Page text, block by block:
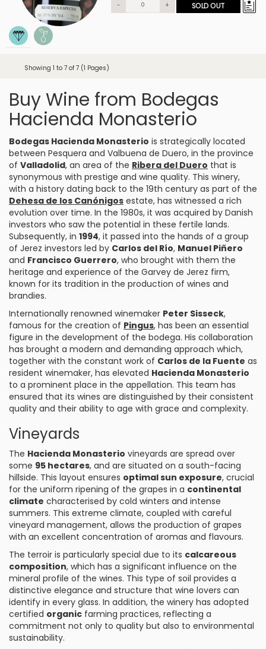
- + SOLD OUT
Showing 1 to 7 of 7 (1 Pages)
Buy Wine from Bodegas
Hacienda Monasterio
Bodegas Hacienda Monasterio is strategically located
between Pesquera and Valbuena de Duero, in the province
of Valladolid, an area of the Ribera del Duero that is
synonymous with prestige and wine quality. This winery,
with a history dating back to the 19th century as part of the
Dehesa de los Canónigos estate, has witnessed a rich
evolution over time. In the 1980s, it was acquired by Danish
investors who saw the potential in these fertile lands.
Subsequently, in 1994, it passed into the hands of a group
of Jerez investors led by Carlos del Río, Manuel Piñero
and Francisco Guerrero, who brought with them the
heritage and experience of the Garvey de Jerez firm,
known for its tradition in the production of wines and
brandies.
Internationally renowned winemaker Peter Sisseck,
famous for the creation of Pingus, has been an essential
figure in the development of the bodega. His collaboration
has brought a modern and demanding approach which,
together with the constant work of Carlos de la Fuente as
resident winemaker, has elevated Hacienda Monasterio
to a prominent place in the appellation. This team has
ensured that its wines are distinguished by their consistent
quality and their ability to age with grace and complexity.
Vineyards
The Hacienda Monasterio vineyards are spread over
some 95 hectares, and are situated on a south-facing
hillside. This layout ensures optimal sun exposure, crucial
for the uniform ripening of the grapes in a continental
climate characterised by cold winters and intense
summers. This extreme climate, coupled with careful
vineyard management, allows the production of grapes
with an excellent concentration of aromas and flavours.
The terroir is particularly special due to its calcareous
composition, which has a significant influence on the
mineral profile of the wines. This type of soil provides a
distinctive elegance and structure that wine lovers can
identify in every glass. In addition, the winery has adopted
certified organic farming practices, reflecting a
commitment not only to quality but also to environmental
sustainability.